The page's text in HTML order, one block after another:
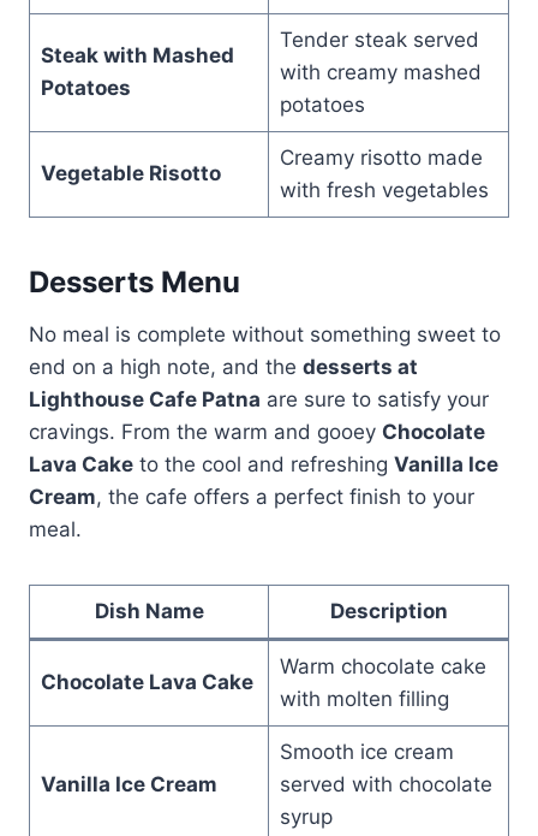
Steak with Mashed
Potatoes
Tender steak served
with creamy mashed
potatoes
Vegetable Risotto
Creamy risotto made
with fresh vegetables
Desserts Menu
No meal is complete without something sweet to
end on a high note, and the desserts at
Lighthouse Cafe Patna are sure to satisfy your
cravings. From the warm and gooey Chocolate
Lava Cake to the cool and refreshing Vanilla Ice
Cream, the cafe offers a perfect finish to your
meal.
Dish Name Description
Chocolate Lava Cake
Warm chocolate cake
with molten filling
Vanilla Ice Cream
Smooth ice cream
served with chocolate
syrup